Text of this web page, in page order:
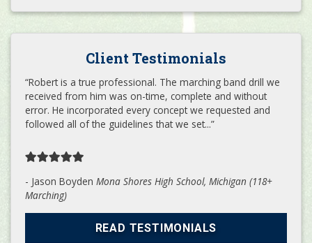
Client Testimonials
“Robert is a true professional. The marching band drill we
received from him was on-time, complete and without
error. He incorporated every concept we requested and
followed all of the guidelines that we set...”
- Jason Boyden Mona Shores High School, Michigan (118+
Marching)
READ TESTIMONIALS